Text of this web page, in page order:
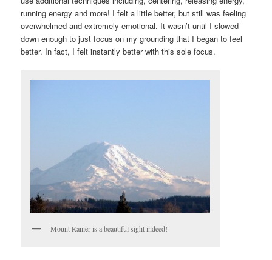
running energy and more! I felt a little better, but still was feeling
overwhelmed and extremely emotional. It wasn’t until I slowed
down enough to just focus on my grounding that I began to feel
better. In fact, I felt instantly better with this sole focus.
Mount Ranier is a beautiful sight indeed!